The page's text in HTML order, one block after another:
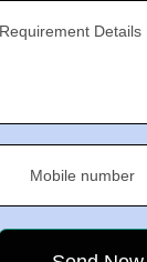
Details
Mobile number